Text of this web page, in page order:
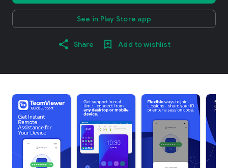
See in Play Store app
Share Add to wishlist